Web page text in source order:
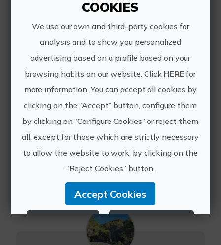
Essences of the Mediterranean by bike: vineyards, rice fields, and orange groves.
A beautiful cycling trip to discover
the true essence of the
Mediterranean. Available year-round
except July and August, this self-
guided, individual tour begins in Utiel-
Requena, where you'll expl...
COOKIES
We use our own and third-party cookies for
analysis and to show you personalized
advertising based on a profile based on your
browsing habits on our website. Click HERE for
more information. You can accept all cookies by
clicking on the “Accept” button, configure them
by clicking on “Configure Cookies” or reject them
all, except for those which are strictly necessary
to allow the website to work, by clicking on the
“Reject Cookies” button.
Accept Cookies
Reject Cookies Configure Cookies
More info